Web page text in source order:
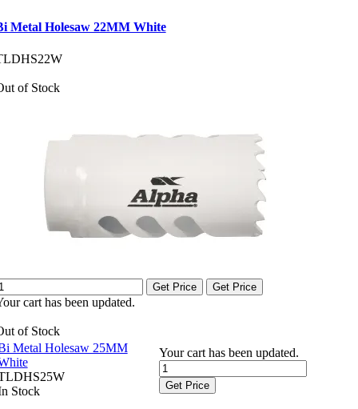
Metal Holesaw 22MM White
of Stock
Get Price Get Price
cart has been updated.
of Stock
Metal Holesaw 25MM
Stock
Your cart has been updated.
Get Price